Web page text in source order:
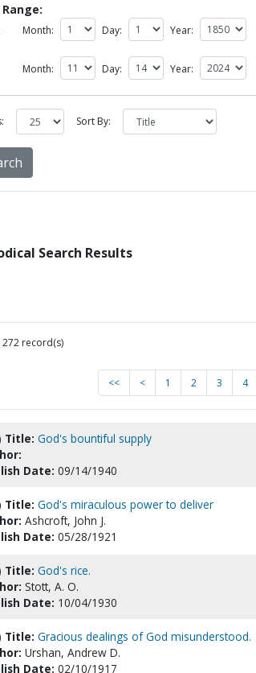
Month: Day: Year:
Month: Day: Year:
Sort By:
Search Results
272 record(s)
<< < 1 2 3 4
Title: God's bountiful supply
Date: 09/14/1940
Title: God's miraculous power to deliver
Ashcroft, John J.
Date: 05/28/1921
Title: God's rice.
Stott, A. O.
Date: 10/04/1930
Title: Gracious dealings of God misunderstood.
Urshan, Andrew D.
Date: 02/10/1917